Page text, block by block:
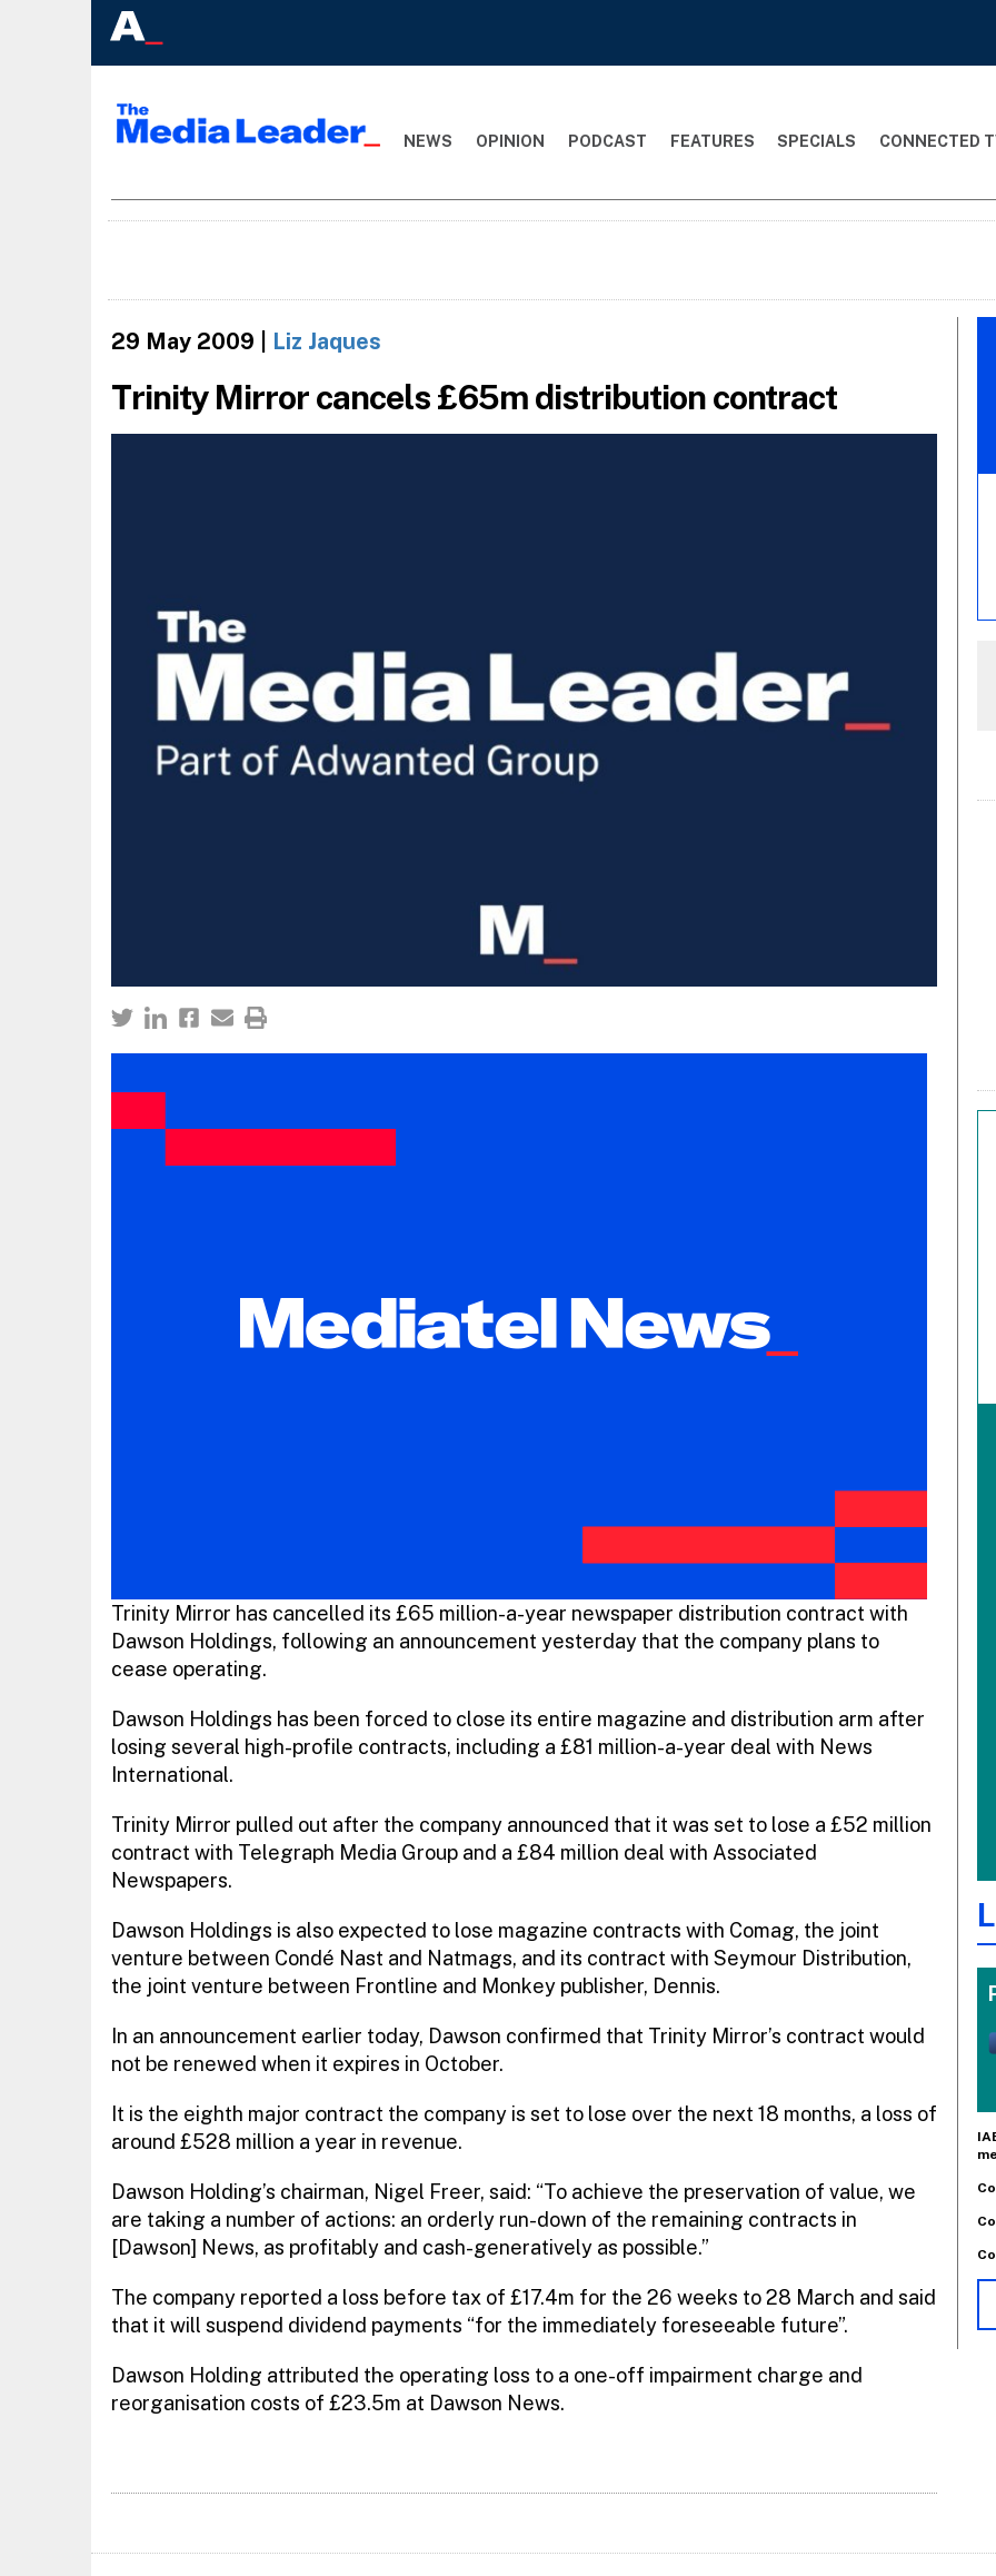
NEWS OPINION PODCAST FEATURES SPECIALS CONNECTED
29 May 2009 Liz Jaques
Trinity Mirror cancels £65m distribution contract
Trinity Mirror has cancelled its £65 million-a-year newspaper distribution contract with
Dawson Holdings, following an announcement yesterday that the company plans to
cease operating.
Dawson Holdings has been forced to close its entire magazine and distribution arm after
losing several high-profile contracts, including a £81 million-a-year deal with News
International.
Trinity Mirror pulled out after the company announced that it was set to lose a £52 million
contract with Telegraph Media Group and a £84 million deal with Associated
Newspapers.
Dawson Holdings is also expected to lose magazine contracts with Comag, the joint
venture between Condé Nast and Natmags, and its contract with Seymour Distribution,
the joint venture between Frontline and Monkey publisher, Dennis.
In an announcement earlier today, Dawson confirmed that Trinity Mirror’s contract would
not be renewed when it expires in October.
It is the eighth major contract the company is set to lose over the next 18 months, a loss of
around £528 million a year in revenue.
Dawson Holding’s chairman, Nigel Freer, said: “To achieve the preservation of value, we
are taking a number of actions: an orderly run-down of the remaining contracts in
[Dawson] News, as profitably and cash-generatively as possible.”
The company reported a loss before tax of £17.4m for the 26 weeks to 28 March and said
that it will suspend dividend payments “for the immediately foreseeable future”.
Dawson Holding attributed the operating loss to a one-off impairment charge and
reorganisation costs of £23.5m at Dawson News.